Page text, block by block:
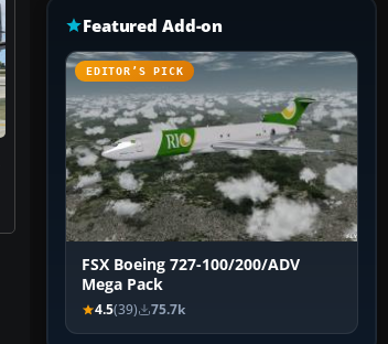
Featured Add-on
EDITOR’S PICK
FSX Boeing 727-100/200/ADV
Mega Pack
4.5(39) 75.7k